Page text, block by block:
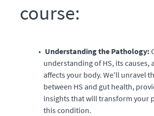
course:
Understanding the Pathology:
understanding of HS, its causes,
affects your body. We'll unravel
between HS and gut health,
insights that will transform your
this condition.